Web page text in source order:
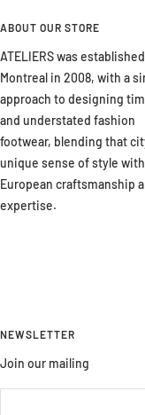
ABOUT OUR STORE
ATELIERS was
Montreal in 2008, with a
approach to designing
and understated fashion
footwear, blending that
unique sense of style with
European craftsmanship
expertise.
NEWSLETTER
Join our mailing